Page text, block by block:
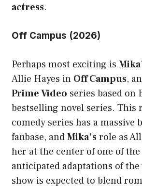
actress.
Off Campus (2026)
Perhaps most exciting is
Allie Hayes in Off Campus, an
Prime Video series based on
bestselling novel series. This
comedy series has a massive
fanbase, andMika’srole as
her at the center of one of
anticipated adaptations of the
show is expected to blend